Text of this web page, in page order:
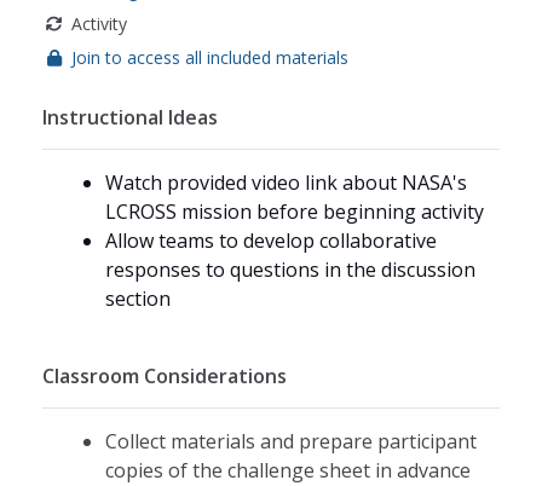
Activity
Join to access all included materials
Instructional Ideas
Watch provided video link about NASA's
LCROSS mission before beginning activity
Allow teams to develop collaborative
responses to questions in the discussion
section
Classroom Considerations
Collect materials and prepare participant
copies of the challenge sheet in advance